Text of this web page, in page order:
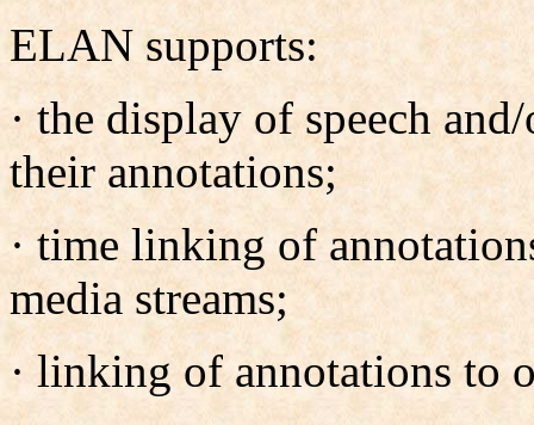
ELAN supports:
· the display of speech
their annotations;
· time linking of
media streams;
· linking of annotations to